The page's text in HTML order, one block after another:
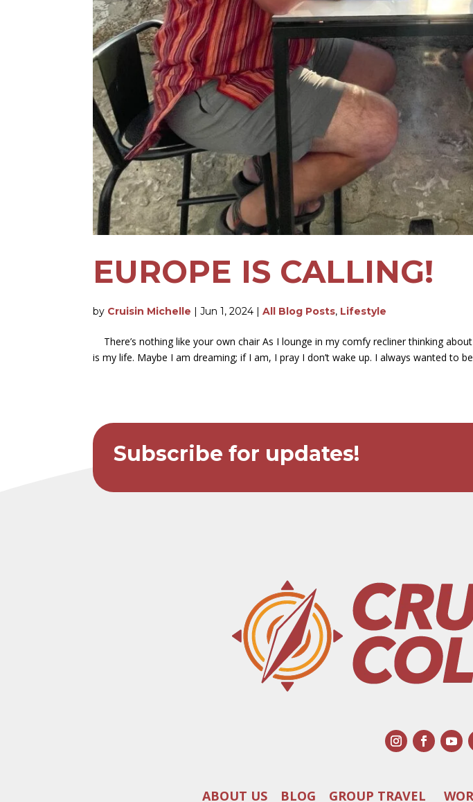
EUROPE IS CALLING!
by Cruisin Michelle |Jun 1, 2024 |All Blog Posts, Lifestyle
There’s nothing like your own chair As I lounge in my comfy recliner thinking
is my life. Maybe I am dreaming; if I am, I pray I don’t wake up. I always wanted to
Subscribe for updates!
ABOUT US BLOG GROUP TRAVEL